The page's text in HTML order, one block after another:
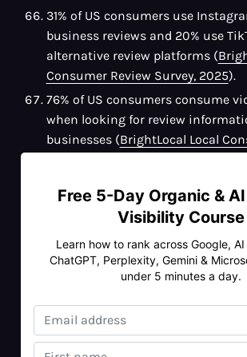
31% of US consumers use
business reviews and 20% use
alternative review platforms (
Consumer Review Survey, 2025).
76% of US consumers consume
when looking for review
businesses (BrightLocal Local
find reviews of local businesses (
The top three factors that
decisions in local search include
reviews and a business's position
The top five most trusted
Free 5-Day Organic &
Visibility Course
Learn how to rank across Google,
ChatGPT, Perplexity, Gemini &
under 5 minutes a day.